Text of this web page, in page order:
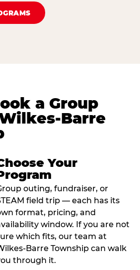
a Group
Barre
Your
outing, fundraiser, or
field trip — each has its
format, pricing, and
window. If you are not
which fits, our team at
Barre Township can walk
through it.